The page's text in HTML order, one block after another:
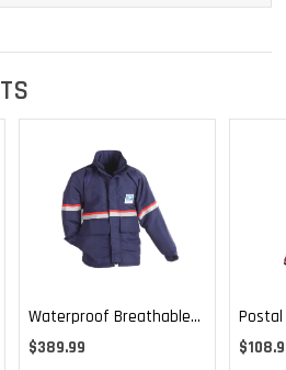
Waterproof Breathable
Parka Shell
$389.99
Postal